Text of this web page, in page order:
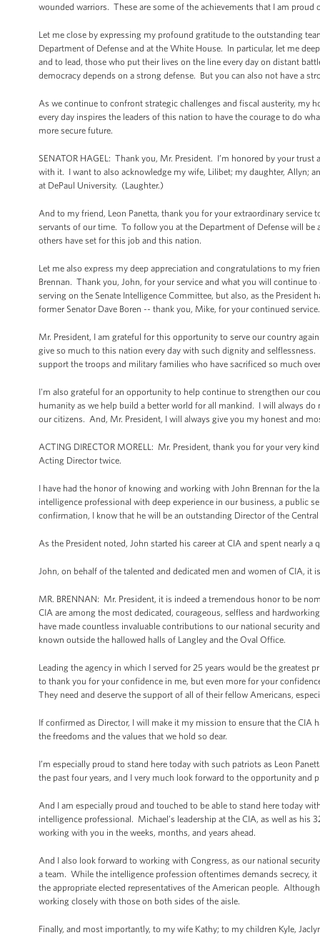
wounded warriors. These are some of the achievements that I am proud
Let me close by expressing my profound gratitude to the outstanding
Department of Defense and at the White House. In particular, let me
and to lead, those who put their lives on the line every day on distant
democracy depends on a strong defense. But you can also not have a
As we continue to confront strategic challenges and fiscal austerity, my
every day inspires the leaders of this nation to have the courage to do
more secure future.
SENATOR HAGEL: Thank you, Mr. President. I’m honored by your
with it. I want to also acknowledge my wife, Lilibet; my daughter, Allyn;
at DePaul University. (Laughter.)
And to my friend, Leon Panetta, thank you for your extraordinary
servants of our time. To follow you at the Department of Defense will
others have set for this job and this nation.
Let me also express my deep appreciation and congratulations to my
Brennan. Thank you, John, for your service and what you will continue
serving on the Senate Intelligence Committee, but also, as the
former Senator Dave Boren -- thank you, Mike, for your continued service.
Mr. President, I am grateful for this opportunity to serve our country
give so much to this nation every day with such dignity and
support the troops and military families who have sacrificed so much
I'm also grateful for an opportunity to help continue to strengthen our
humanity as we help build a better world for all mankind. I will always
our citizens. And, Mr. President, I will always give you my honest and
ACTING DIRECTOR MORELL: Mr. President, thank you for your very
Acting Director twice.
I have had the honor of knowing and working with John Brennan for the
intelligence professional with deep experience in our business, a public
confirmation, I know that he will be an outstanding Director of the
As the President noted, John started his career at CIA and spent nearly
John, on behalf of the talented and dedicated men and women of CIA, it
MR. BRENNAN: Mr. President, it is indeed a tremendous honor to be
CIA are among the most dedicated, courageous, selfless and
have made countless invaluable contributions to our national security
known outside the hallowed halls of Langley and the Oval Office.
Leading the agency in which I served for 25 years would be the
to thank you for your confidence in me, but even more for your
They need and deserve the support of all of their fellow Americans,
If confirmed as Director, I will make it my mission to ensure that the CIA
the freedoms and the values that we hold so dear.
I’m especially proud to stand here today with such patriots as Leon
the past four years, and I very much look forward to the opportunity and
And I am especially proud and touched to be able to stand here today
intelligence professional. Michael’s leadership at the CIA, as well as
working with you in the weeks, months, and years ahead.
And I also look forward to working with Congress, as our national
a team. While the intelligence profession oftentimes demands secrecy,
the appropriate elected representatives of the American people.
working closely with those on both sides of the aisle.
Finally, and most importantly, to my wife Kathy; to my children Kyle,